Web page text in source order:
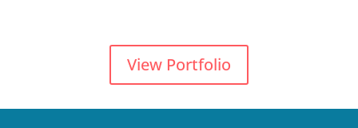
View Portfolio